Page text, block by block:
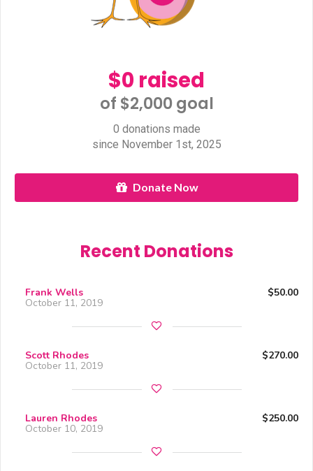
$0 raised
of $2,000 goal​
0 donations made
since November 1st, 2025
Donate Now
Recent Donations
Frank Wells $50.00
October 11, 2019
Scott Rhodes $270.00
October 11, 2019
Lauren Rhodes $250.00
October 10, 2019